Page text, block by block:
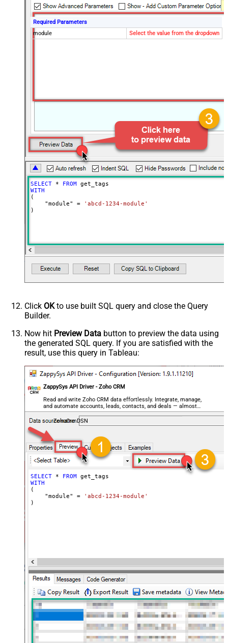
Required Parameters
module
Select the value from the dropdown
SELECT * FROM
WITH
(
    "module"
=
'abcd-1234-module'
)
Click OKto use built SQL query and close the Query
Builder.
Now hit Preview Data button to preview the data using
the generated SQL query. If you are satisfied with the
result, use this query in Tableau:
ZappySys API Driver - Zoho CRM
Read and write Zoho CRM data effortlessly. Integrate, manage,
and automate accounts, leads, contacts, and deals — almost
no coding required.
ZohoCrmDSN
SELECT * FROM
WITH
(
    "module"
=
'abcd-1234-module'
)